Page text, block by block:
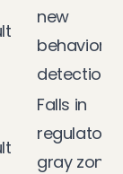
new
behavioral
detection
Falls in
regulatory
gray zone